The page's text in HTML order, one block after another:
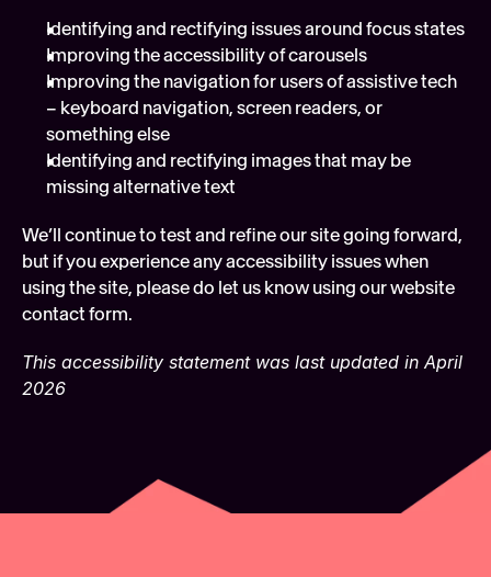
Identifying and rectifying issues around focus states
Improving the accessibility of carousels
Improving the navigation for users of assistive tech
– keyboard navigation, screen readers, or
something else
Identifying and rectifying images that may be
missing alternative text
We’ll continue to test and refine our site going forward,
but if you experience any accessibility issues when
using the site, please do let us know using our website
contact form.
This accessibility statement was last updated in April
2026